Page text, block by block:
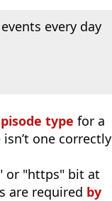
every day
type for a
one correctly
or "https" bit at
are required by